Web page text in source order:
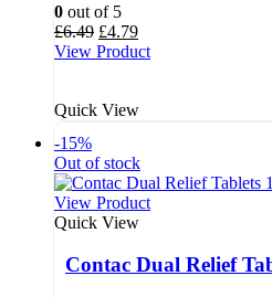
0 out of 5
£6.49 Original
price
£4.79Current
price
View Product
Quick View
-15%
Out of stock
View Product
Quick View
Contac Dual Relief